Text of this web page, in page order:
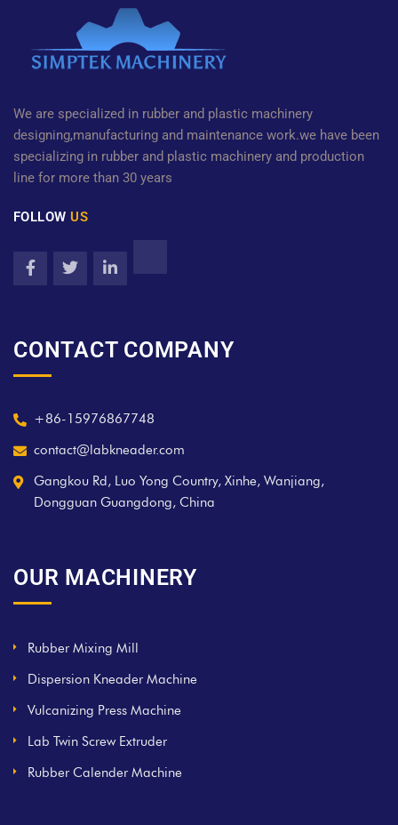
We are specialized in rubber and plastic machinery
designing,manufacturing and maintenance work.we have been
specializing in rubber and plastic machinery and production
line for more than 30 years
FOLLOWUS
CONTACT COMPANY
+86-15976867748
contact@labkneader.com
Gangkou Rd, Luo Yong Country, Xinhe, Wanjiang,
Dongguan Guangdong, China
OUR MACHINERY
Rubber Mixing Mill
Dispersion Kneader Machine
Vulcanizing Press Machine
Lab Twin Screw Extruder
Rubber Calender Machine